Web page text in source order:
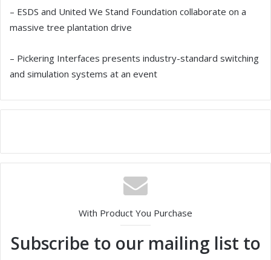
– ESDS and United We Stand Foundation collaborate on a
massive tree plantation drive
– Pickering Interfaces presents industry-standard switching
and simulation systems at an event
With Product You Purchase
Subscribe to our mailing list to